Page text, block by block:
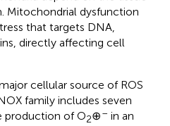
Mitochondrial dysfunction
that targets DNA,
directly affecting cell
cellular source of ROS
family includes seven
production of O2⊕– in an